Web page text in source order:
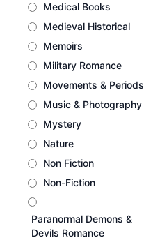
Medical Books
Medieval Historical
Memoirs
Military Romance
Movements & Periods
Music & Photography
Mystery
Nature
Non Fiction
Non-Fiction
Paranormal Demons &
Devils Romance